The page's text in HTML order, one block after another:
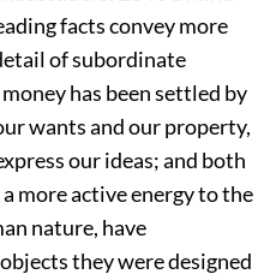
facts convey more
of subordinate
has been settled by
wants and our property,
our ideas; and both
more active energy to the
nature, have
they were designed